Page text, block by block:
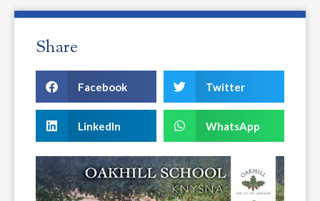
Share
Facebook Twitter
LinkedIn WhatsApp